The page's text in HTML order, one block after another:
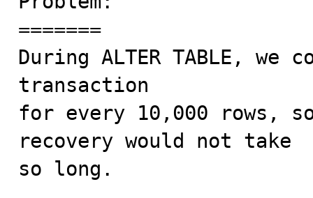
=======
During ALTER TABLE,
transaction
for every 10,000 rows,
recovery would not take
so long.